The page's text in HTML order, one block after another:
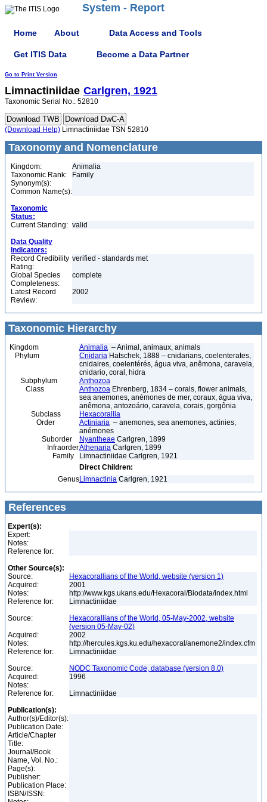
System - Report
Home About Data Access and Tools
Get ITIS Data Become a Data Partner
Go to Print Version
Limnactiniidae Carlgren, 1921
Taxonomic Serial No.: 52810
(Download Help) Limnactiniidae TSN 52810
Taxonomy and Nomenclature
Kingdom:
Animalia
Taxonomic Rank:
Family
Synonym(s):
Common Name(s):
Taxonomic
Status:
Current Standing: valid
Data Quality
Indicators:
Record Credibility
Rating:
verified - standards met
Global Species
Completeness:
complete
Latest Record
Review:
2002
Taxonomic Hierarchy
Kingdom Animalia – Animal, animaux, animals
Phylum
Cnidaria Hatschek, 1888 – cnidarians, coelenterates,
cnidaires, coelentérés, água viva, anêmona, caravela,
cnidario, coral, hidra
Subphylum
Anthozoa
Class
Anthozoa Ehrenberg, 1834 – corals, flower animals,
sea anemones, anémones de mer, coraux, água viva,
anêmona, antozoário, caravela, corais, gorgônia
Subclass
Hexacorallia
Order
Actiniaria – anemones, sea anemones, actinies,
anémones
Suborder
Nyantheae Carlgren, 1899
InfraorderAthenaria Carlgren, 1899
Family
Limnactiniidae Carlgren, 1921
Direct Children:
GenusLimnactinia Carlgren, 1921
References
Expert(s):
Expert:
Notes:
Reference for:
Other Source(s):
Source:
Hexacorallians of the World, website (version 1)
Acquired:
2001
Notes:
http://www.kgs.ukans.edu/Hexacoral/Biodata/index.html
Reference for:
Limnactiniidae
Source:
Hexacorallians of the World, 05-May-2002, website
(version 05-May-02)
Acquired:
2002
Notes:
http://hercules.kgs.ku.edu/hexacoral/anemone2/index.cfm
Reference for:
Limnactiniidae
Source:
NODC Taxonomic Code, database (version 8.0)
Acquired:
1996
Notes:
Reference for:
Limnactiniidae
Publication(s):
Author(s)/Editor(s):
Publication Date:
Article/Chapter
Title:
Journal/Book
Name, Vol. No.:
Page(s):
Publisher:
Publication Place:
ISBN/ISSN: